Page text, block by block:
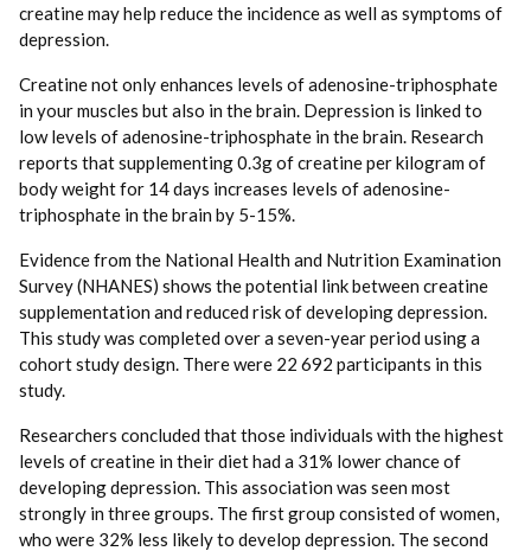
creatine may help reduce the incidence as well as symptoms of
depression.
Creatine not only enhances levels of adenosine-triphosphate
in your muscles but also in the brain. Depression is linked to
low levels of adenosine-triphosphate in the brain. Research
reports that supplementing 0.3g of creatine per kilogram of
body weight for 14 days increases levels of adenosine-
triphosphate in the brain by 5-15%.
Evidence from the National Health and Nutrition Examination
Survey (NHANES) shows the potential link between creatine
supplementation and reduced risk of developing depression.
This study was completed over a seven-year period using a
cohort study design. There were 22 692 participants in this
study.
Researchers concluded that those individuals with the highest
levels of creatine in their diet had a 31% lower chance of
developing depression. This association was seen most
strongly in three groups. The first group consisted of women,
who were 32% less likely to develop depression. The second